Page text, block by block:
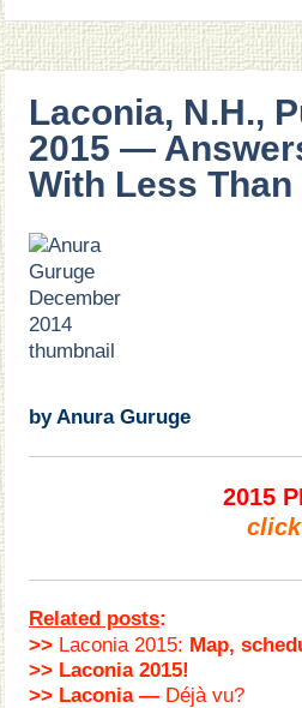
Laconia, N.H.,
2015 —
With Less Than
by Anura Guruge
2015
Related posts:
>> Laconia 2015: Map,
>> Laconia 2015!
>> Laconia — Déjà vu?